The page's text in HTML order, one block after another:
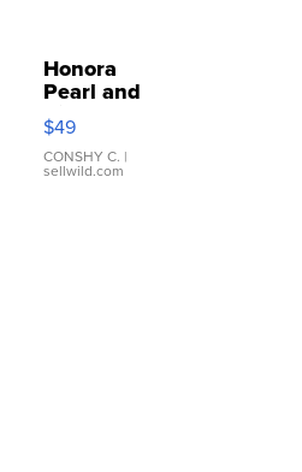
Honora
Pearl and
Pink
Leather
Bracelet
Adjustable
$49
CONSHY C. |
sellwild.com